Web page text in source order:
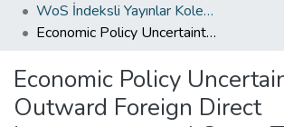
WoS İndeksli Yayınlar Koleksiyonu
Economic Policy Uncertainty, Outward Foreign Direct Investments, and Green Total Factor Productivity: Evidence from Firm-Level Data in China
Economic Policy
Outward Foreign Direct